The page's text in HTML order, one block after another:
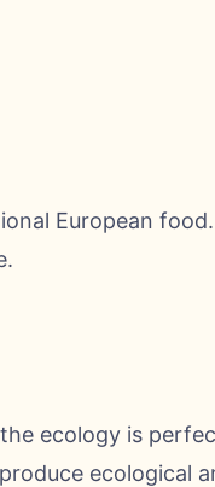
European
ecology is
ecological